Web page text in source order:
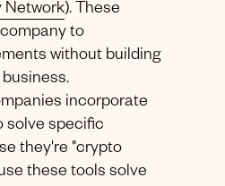
Network). These
to
without building
incorporate
solve specific
they're "crypto
these tools solve